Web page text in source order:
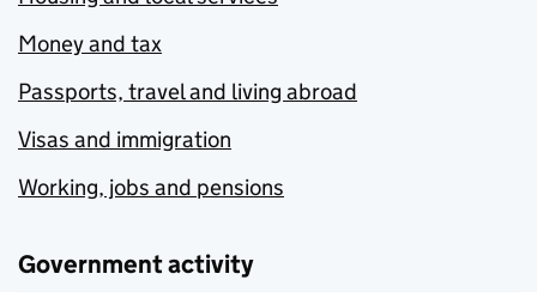
Money and tax
Passports, travel and living abroad
Visas and immigration
Working, jobs and pensions
Government activity